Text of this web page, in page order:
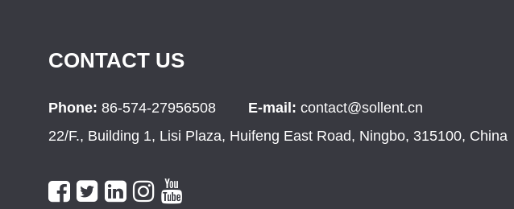
CONTACT US
Phone: 86-574-27956508 E-mail: contact@sollent.cn
22/F., Building 1, Lisi Plaza, Huifeng East Road, Ningbo, 315100, China